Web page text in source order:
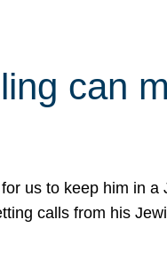
can
us to keep him in
calls from his